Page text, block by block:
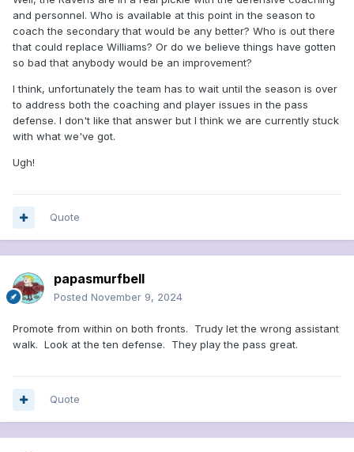
and personnel. Who is available at this point in the season to
coach the secondary that would be any better? Who is out there
that could replace Williams? Or do we believe things have gotten
so bad that anybody would be an improvement?
I think, unfortunately the team has to wait until the season is over
to address both the coaching and player issues in the pass
defense. I don't like that answer but I think we are currently stuck
with what we've got.
Ugh!
Quote
papasmurfbell
Posted November 9, 2024
Promote from within on both fronts. Trudy let the wrong assistant
walk. Look at the ten defense. They play the pass great.
Quote